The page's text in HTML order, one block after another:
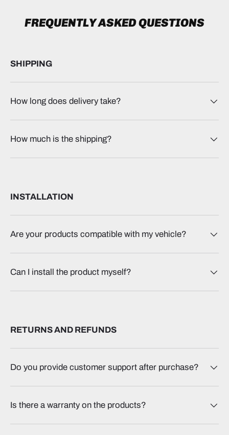
FREQUENTLY ASKED QUESTIONS
SHIPPING
How long does delivery take?
How much is the shipping?
INSTALLATION
Are your products compatible with my vehicle?
Can I install the product myself?
RETURNS AND REFUNDS
Do you provide customer support after purchase?
Is there a warranty on the products?